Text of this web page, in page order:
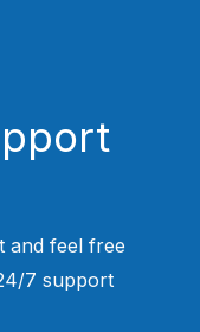
and feel free
7 support